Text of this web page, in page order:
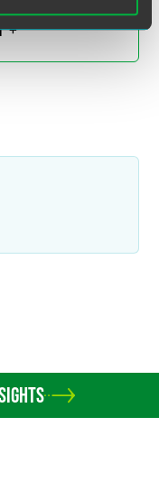
+